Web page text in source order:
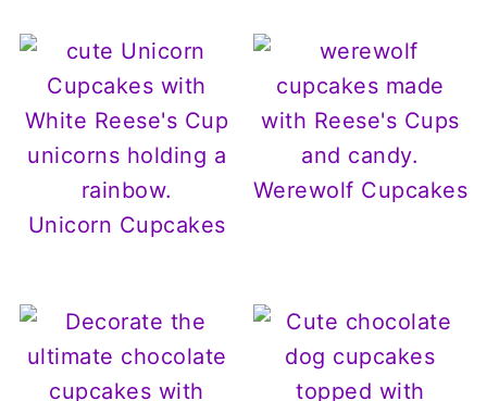
Unicorn Cupcakes
Werewolf Cupcakes